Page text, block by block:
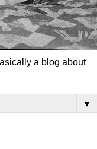
a blog about
▼